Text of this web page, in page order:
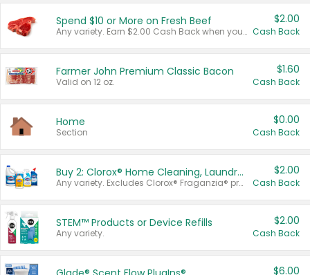
Spend $10 or More on Fresh Beef
Any variety. Earn $2.00 Cash Back when you spend $10 or more before tax and after discounts and coupons in one transaction.
$2.00
Cash Back
Farmer John Premium Classic Bacon
Valid on 12 oz.
$1.60
Cash Back
Home
Section
$0.00
Cash Back
Buy 2: Clorox® Home Cleaning, Laundry, Pine-Sol®, Liquid-Plumr, or Formula 409 Products
Any variety. Excludes Clorox® Fraganzia® products, trial and travel sizes, tools, & textiles. Items must appear on the same receipt.
$2.00
Cash Back
STEM™ Products or Device Refills
Any variety.
$2.00
Cash Back
$6.00